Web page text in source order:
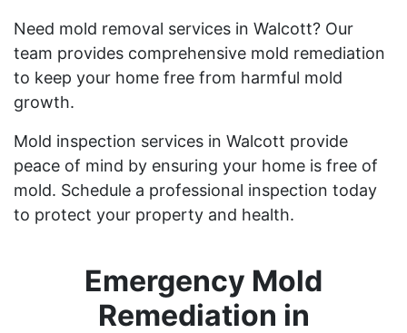
Need mold removal services in Walcott? Our
team provides comprehensive mold remediation
to keep your home free from harmful mold
growth.
Mold inspection services in Walcott provide
peace of mind by ensuring your home is free of
mold. Schedule a professional inspection today
to protect your property and health.
Emergency Mold
Remediation in